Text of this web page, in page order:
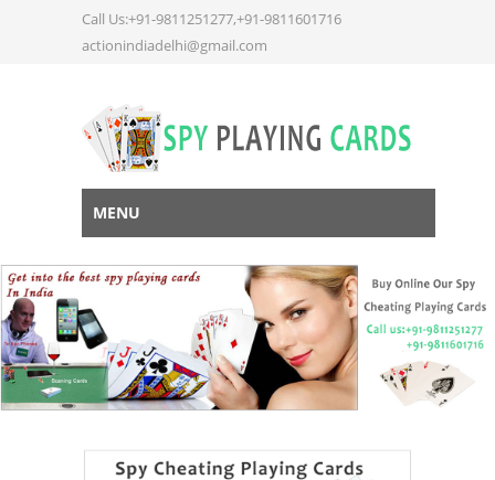
Call Us:+91-9811251277,+91-9811601716
actionindiadelhi@gmail.com
MENU